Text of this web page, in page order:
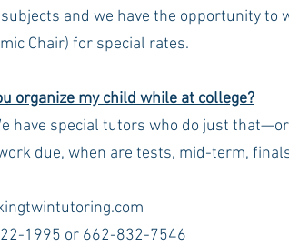
and we have the opportunity
Chair) for special rates.
organize my child while at college?
have special tutors who do just
due, when are tests, mid-term,
1995 or 662-832-7546